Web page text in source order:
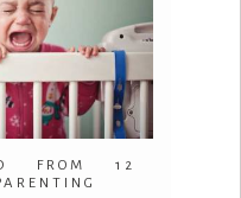
FROM 12